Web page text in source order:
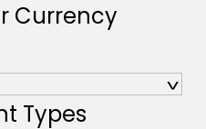
Currency
^
Types